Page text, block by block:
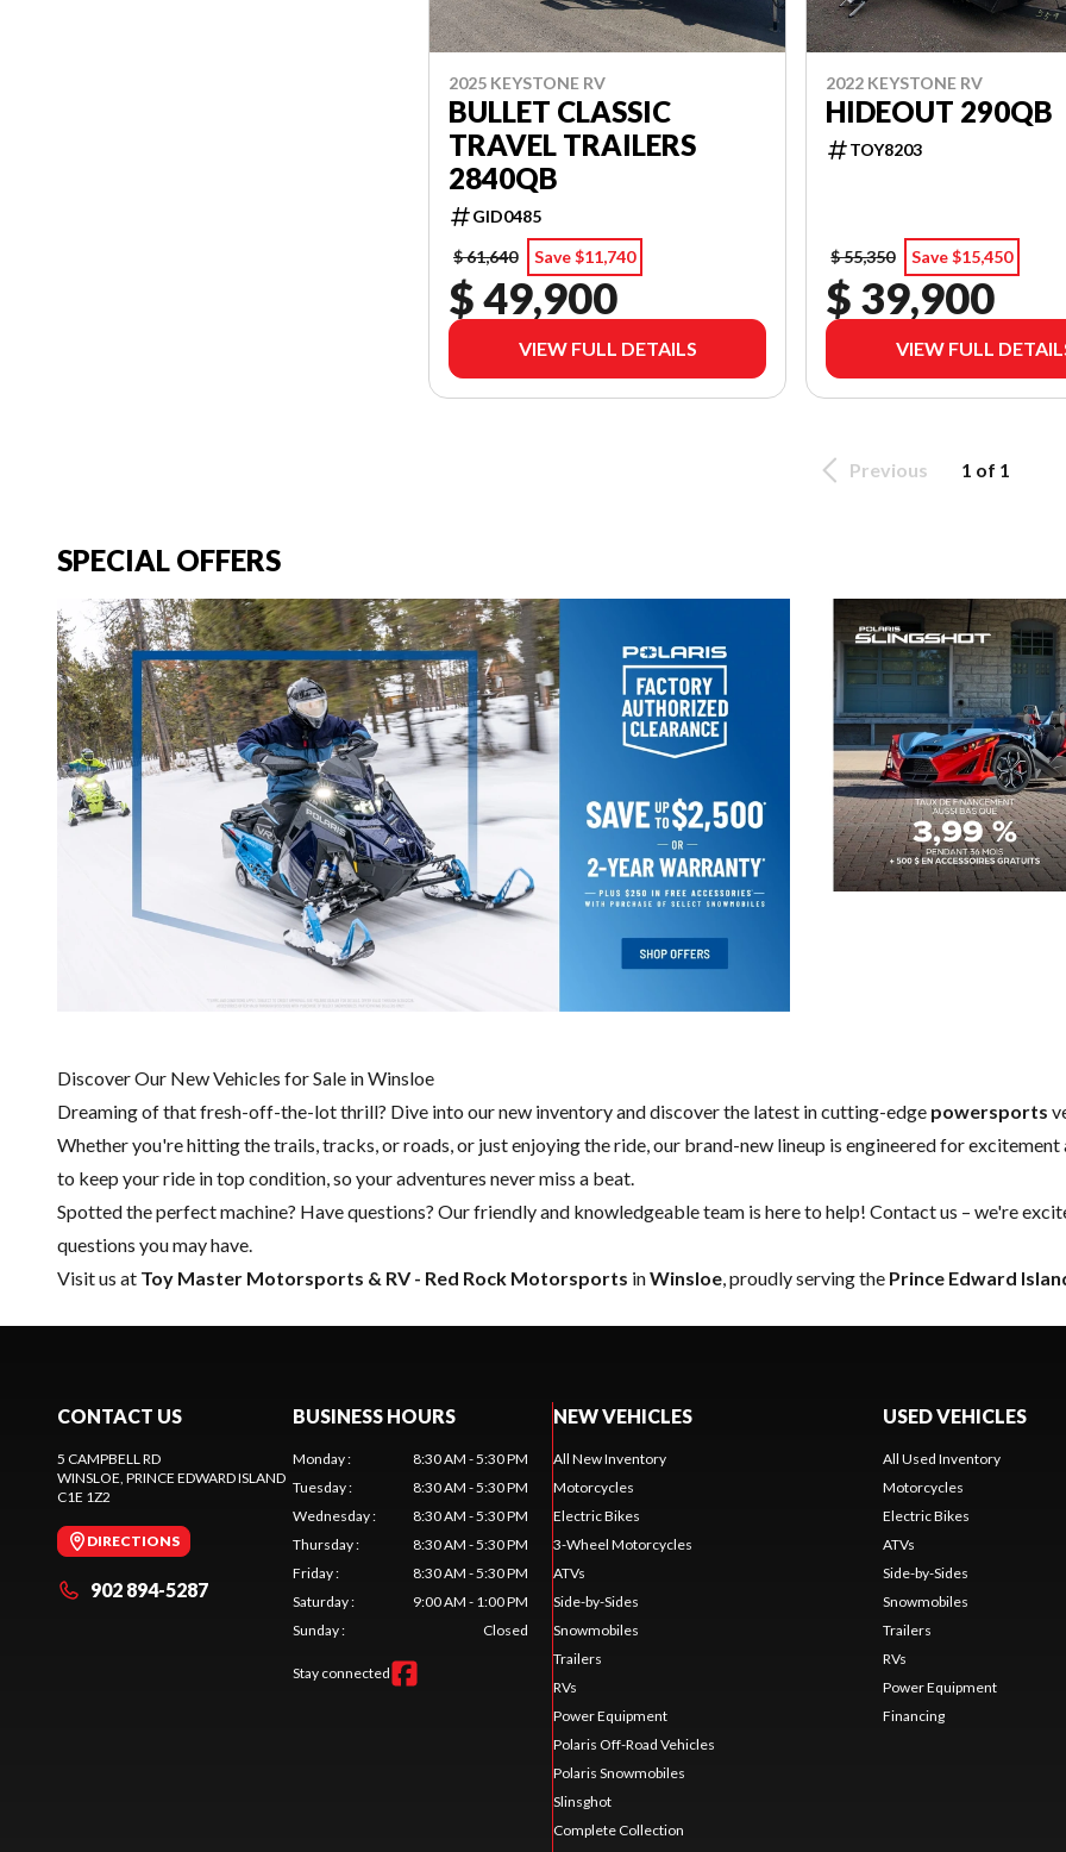
2025 KEYSTONE RV
BULLET CLASSIC
TRAVEL TRAILERS
2840QB
GID0485
$ 61,640
Save $11,740
$ 49,900
VIEW FULL DETAILS
2022 KEYSTONE RV
HIDEOUT 290QB
TOY8203
$ 55,350 Save $15,450
$ 39,900
VIEW FULL
Previous 1 of 1
SPECIAL OFFERS
Discover Our New Vehicles for Sale in Winsloe
Dreaming of that fresh-off-the-lot thrill? Dive into our new inventory and discover the latest in cutting-edge powersports
Whether you're hitting the trails, tracks, or roads, or just enjoying the ride, our brand-new lineup is engineered for
to keep your ride in top condition, so your adventures never miss a beat.
Spotted the perfect machine? Have questions? Our friendly and knowledgeable team is here to help! Contact us – we're
questions you may have.
Visit us at Toy Master Motorsports & RV - Red Rock Motorsports inWinsloe , proudly serving the Prince Edward
CONTACT US
5 CAMPBELL RD
WINSLOE , PRINCE EDWARD ISLAND
C1E 1Z2
DIRECTIONS
902 894-5287
BUSINESS HOURS
Monday:
8:30 AM - 5:30 PM
Tuesday:
8:30 AM - 5:30 PM
Wednesday:
8:30 AM - 5:30 PM
Thursday:
8:30 AM - 5:30 PM
Friday:
8:30 AM - 5:30 PM
Saturday:
9:00 AM - 1:00 PM
Sunday: Closed
Stay connected
NEW VEHICLES
All New Inventory
Motorcycles
Electric Bikes
3-Wheel Motorcycles
ATVs
Side-by-Sides
Snowmobiles
Trailers
RVs
Power Equipment
Polaris Off-Road Vehicles
Polaris Snowmobiles
Slinsghot
Complete Collection
USED VEHICLES
All Used Inventory
Motorcycles
Electric Bikes
ATVs
Side-by-Sides
Snowmobiles
Trailers
RVs
Power Equipment
Financing